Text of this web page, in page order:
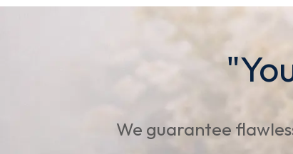
We guarantee